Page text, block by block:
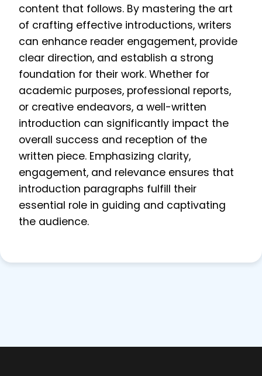
content that follows. By mastering the art
of crafting effective introductions, writers
can enhance reader engagement, provide
clear direction, and establish a strong
foundation for their work. Whether for
academic purposes, professional reports,
or creative endeavors, a well-written
introduction can significantly impact the
overall success and reception of the
written piece. Emphasizing clarity,
engagement, and relevance ensures that
introduction paragraphs fulfill their
essential role in guiding and captivating
the audience.